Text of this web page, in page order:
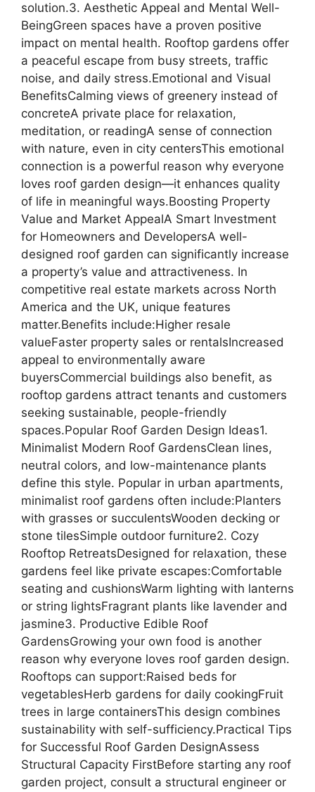
solution.3. Aesthetic Appeal and Mental Well-
BeingGreen spaces have a proven positive
impact on mental health. Rooftop gardens offer
a peaceful escape from busy streets, traffic
noise, and daily stress.Emotional and Visual
BenefitsCalming views of greenery instead of
concreteA private place for relaxation,
meditation, or readingA sense of connection
with nature, even in city centersThis emotional
connection is a powerful reason why everyone
loves roof garden design—it enhances quality
of life in meaningful ways.Boosting Property
Value and Market AppealA Smart Investment
for Homeowners and DevelopersA well-
designed roof garden can significantly increase
a property’s value and attractiveness. In
competitive real estate markets across North
America and the UK, unique features
matter.Benefits include:Higher resale
valueFaster property sales or rentalsIncreased
appeal to environmentally aware
buyersCommercial buildings also benefit, as
rooftop gardens attract tenants and customers
seeking sustainable, people-friendly
spaces.Popular Roof Garden Design Ideas1.
Minimalist Modern Roof GardensClean lines,
neutral colors, and low-maintenance plants
define this style. Popular in urban apartments,
minimalist roof gardens often include:Planters
with grasses or succulentsWooden decking or
stone tilesSimple outdoor furniture2. Cozy
Rooftop RetreatsDesigned for relaxation, these
gardens feel like private escapes:Comfortable
seating and cushionsWarm lighting with lanterns
or string lightsFragrant plants like lavender and
jasmine3. Productive Edible Roof
GardensGrowing your own food is another
reason why everyone loves roof garden design.
Rooftops can support:Raised beds for
vegetablesHerb gardens for daily cookingFruit
trees in large containersThis design combines
sustainability with self-sufficiency.Practical Tips
for Successful Roof Garden DesignAssess
Structural Capacity FirstBefore starting any roof
garden project, consult a structural engineer or